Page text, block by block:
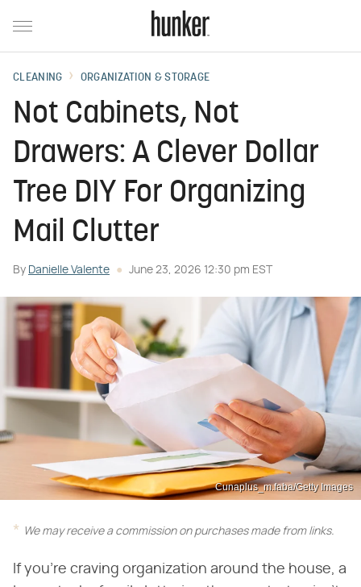
CLEANING ORGANIZATION & STORAGE
Not Cabinets, Not
Drawers: A Clever Dollar
Tree DIY For Organizing
Mail Clutter
By Danielle Valente June 23, 2026 12:30 pm EST
Cunaplus_m.faba/Getty Images
We may receive a commission on purchases made from links.
If you're craving organization around the house, a